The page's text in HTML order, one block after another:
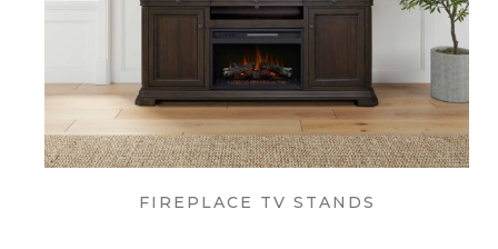
FIREPLACE TV STANDS